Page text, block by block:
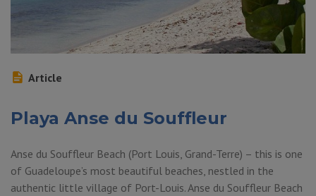
Article
Playa Anse du Souffleur
Anse du Souffleur Beach (Port Louis, Grand-Terre) – this is one
of Guadeloupe’s most beautiful beaches, nestled in the
authentic little village of Port-Louis. Anse du Souffleur Beach